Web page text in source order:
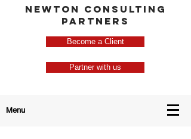
NEWTON CONSULTING
PARTNERS
Become a Client
Partner with us
Menu